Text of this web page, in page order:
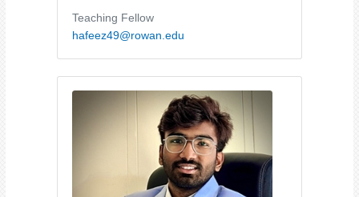
Teaching Fellow
hafeez49@rowan.edu